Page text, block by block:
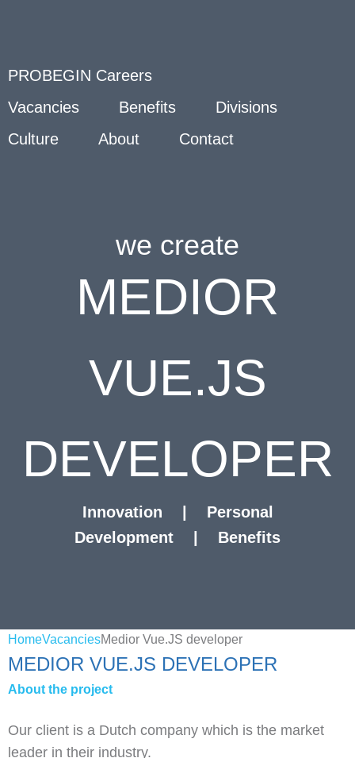
PROBEGIN Careers
Vacancies
Benefits
Divisions
Culture
About Contact
we create
MEDIOR
VUE.JS
DEVELOPER
Innovation
Personal
Development
Benefits
HomeVacanciesMedior Vue.JS developer
MEDIOR VUE.JS DEVELOPER
About the project
Our client is a Dutch company which is the market
leader in their industry.